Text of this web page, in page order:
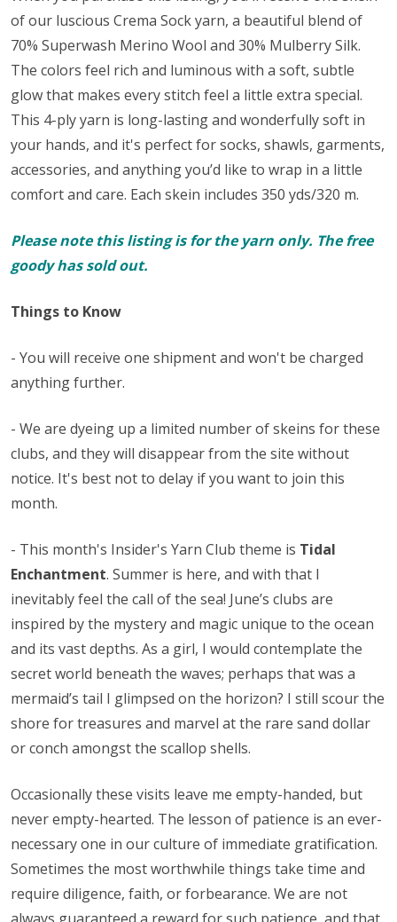
of our luscious Crema Sock yarn, a beautiful blend of
70% Superwash Merino Wool and 30% Mulberry Silk.
The colors feel rich and luminous with a soft, subtle
glow that makes every stitch feel a little extra special.
This 4-ply yarn is long-lasting and wonderfully soft in
your hands, and it's perfect forsocks, shawls, garments,
accessories, and anything you’d like to wrap in a little
comfort and care. Each skein includes 350 yds/320 m.
Please note this listing is for the yarn only. The free
goody has sold out.
Things to Know
- You will receive one shipment and won't be charged
anything further.
- We are dyeing up a limited number of skeins for these
clubs, and they will disappear from the site without
notice. It's best not to delay if you want to join this
month.
- This month's Insider's Yarn Club theme is Tidal
Enchantment. Summer is here, and with that I
inevitably feel the call of the sea! June’s clubs are
inspired by the mystery and magic unique to the ocean
and its vast depths. As a girl, I would contemplate the
secret world beneath the waves; perhaps that was a
mermaid’s tail I glimpsed on the horizon? I still scour the
shore for treasures and marvel at the rare sand dollar
or conch amongst the scallop shells.
Occasionally these visits leave me empty-handed, but
never empty-hearted. The lesson of patience is an ever-
necessary one in our culture of immediate gratification.
Sometimes the most worthwhile things take time and
require diligence, faith, or forbearance. We are not